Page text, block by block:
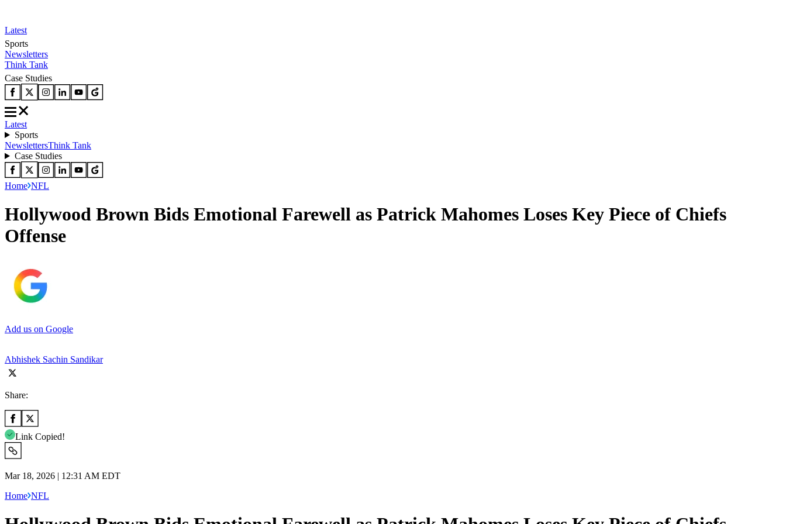
Latest
Sports
Newsletters
Think Tank
Case Studies
Latest
Sports
NewslettersThink Tank
Case Studies
Home NFL
Hollywood Brown Bids Emotional Farewell as Patrick Mahomes Loses Key Piece of Chiefs
Offense
Add us on Google
Abhishek Sachin Sandikar
Share:
Link Copied!
Mar 18, 2026 | 12:31 AM EDT
Home NFL